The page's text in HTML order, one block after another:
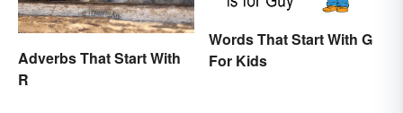
Adverbs That Start With
R
Words That Start With G
For Kids